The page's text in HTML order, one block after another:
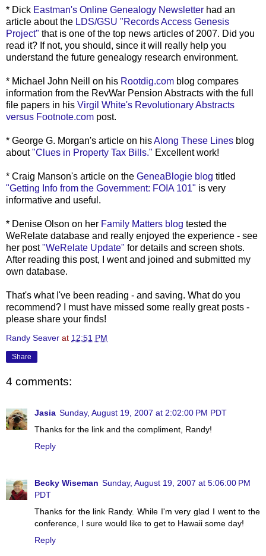
* Dick Eastman's Online Genealogy Newsletter had an
article about the LDS/GSU "Records Access Genesis
Project" that is one of the top news articles of 2007. Did you
read it? If not, you should, since it will really help you
understand the future genealogy research environment.
* Michael John Neill on his Rootdig.com blog compares
information from the RevWar Pension Abstracts with the full
file papers in his Virgil White's Revolutionary Abstracts
versus Footnote.com post.
* George G. Morgan's article on hisAlong These Lines blog
about"Clues in Property Tax Bills." Excellent work!
* Craig Manson's article on the GeneaBlogie blog titled
"Getting Info from the Government: FOIA101" is very
informative and useful.
* Denise Olson on her Family Matters blog tested the
WeRelate database and really enjoyed the experience - see
her post"WeRelate Update" for details and screen shots.
After reading this post, I went and joined and submitted my
own database.
That's what I've been reading - and saving. What do you
recommend? I must have missed some really great posts -
please share your finds!
Randy Seaver at 12:51 PM
Share
4 comments:
Jasia Sunday, August 19, 2007 at 2:02:00 PM PDT
Thanks for the link and the compliment, Randy!
Reply
Becky Wiseman Sunday, August 19, 2007 at 5:06:00 PM
PDT
Thanks for the link Randy. While I'm very glad I went to the
conference, I sure would like to get to Hawaii some day!
Reply